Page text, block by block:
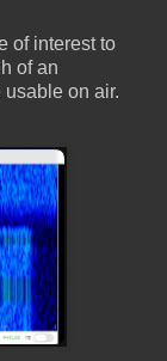
of interest to
of an
on air.